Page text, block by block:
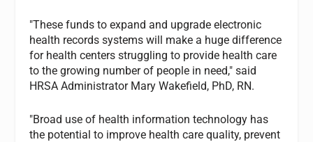
"These funds to expand and upgrade electronic
health records systems will make a huge difference
for health centers struggling to provide health care
to the growing number of people in need," said
HRSA Administrator Mary Wakefield, PhD, RN.
"Broad use of health information technology has
the potential to improve health care quality, prevent